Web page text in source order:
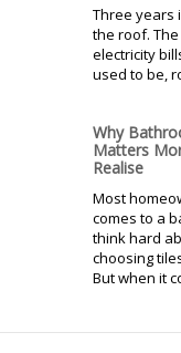
Three years
the roof.
electricity
used to be,
Why
Matters
Realise
Most
comes to a
think hard
choosing
But when it